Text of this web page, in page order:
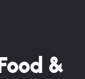
&